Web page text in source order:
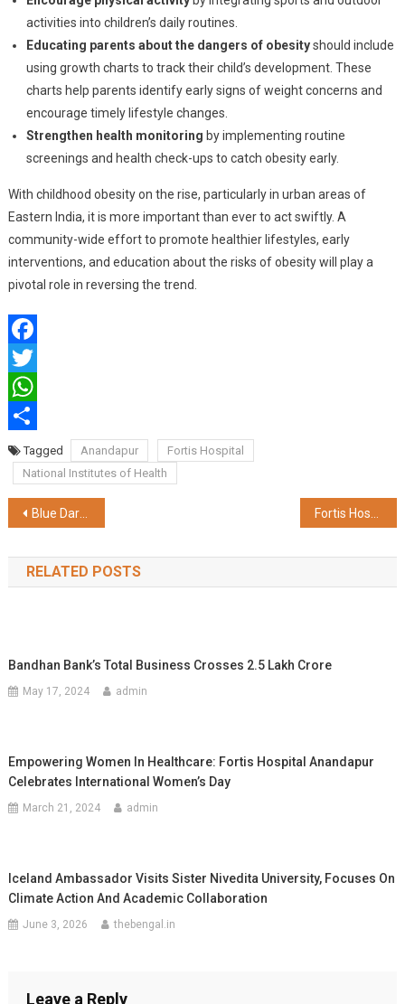
activities into children’s daily routines.
Educating parents about the dangers of obesityshould include
using growth charts to track their child’s development. These
charts help parents identify early signs of weight concerns and
encourage timely lifestyle changes.
Strengthen health monitoring by implementing routine
screenings and health check-ups to catch obesity early.
With childhood obesity on the rise, particularly in urban areas of
Eastern India, it is more important than ever to act swiftly. A
community-wide effort to promote healthier lifestyles, early
interventions, and education about the risks of obesity will play a
pivotal role in reversing the trend.
Facebook
Twitter
WhatsApp
ShareTagged Anandapur
Fortis Hospital
National Institutes of Health
Post
navigation
Blue Dart Launches Affiliate Program to Drive Innovation in Logistics for Technology Partners
RELATED POSTS
Bandhan Bank’s Total Business Crosses 2.5 Lakh Crore
May 17, 2024 admin
Empowering Women In Healthcare: Fortis Hospital Anandapur
Celebrates International Women’s Day
March 21, 2024 admin
Iceland Ambassador Visits Sister Nivedita University, Focuses On
Climate Action And Academic Collaboration
June 3, 2026 thebengal.in
Leave a Reply